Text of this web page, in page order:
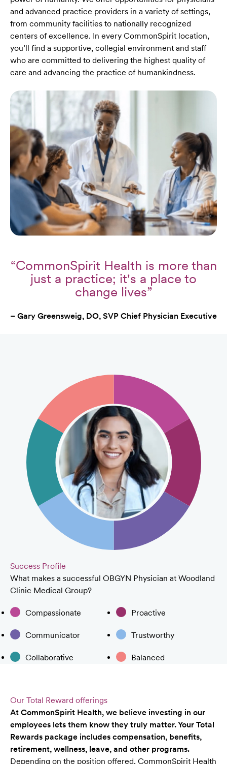
and advanced practice providers in a variety of settings,
from community facilities to nationally recognized
centers of excellence. In every CommonSpirit location,
you’ll find a supportive, collegial environment and staff
who are committed to delivering the highest quality of
care and advancing the practice of humankindness.
“CommonSpirit Health is more than
just a practice; it's a place to
change lives”
– Gary Greensweig, DO, SVP Chief Physician Executive
Success Profile
What makes a successful OBGYN Physician at Woodland
Clinic Medical Group?
Compassionate Proactive
Communicator Trustworthy
Collaborative Balanced
Our Total Reward offerings
At CommonSpirit Health, we believe investing in our
employees lets them know they truly matter. Your Total
Rewards package includes compensation, benefits,
retirement, wellness, leave, and other programs.
Depending on the position offered, CommonSpirit Health